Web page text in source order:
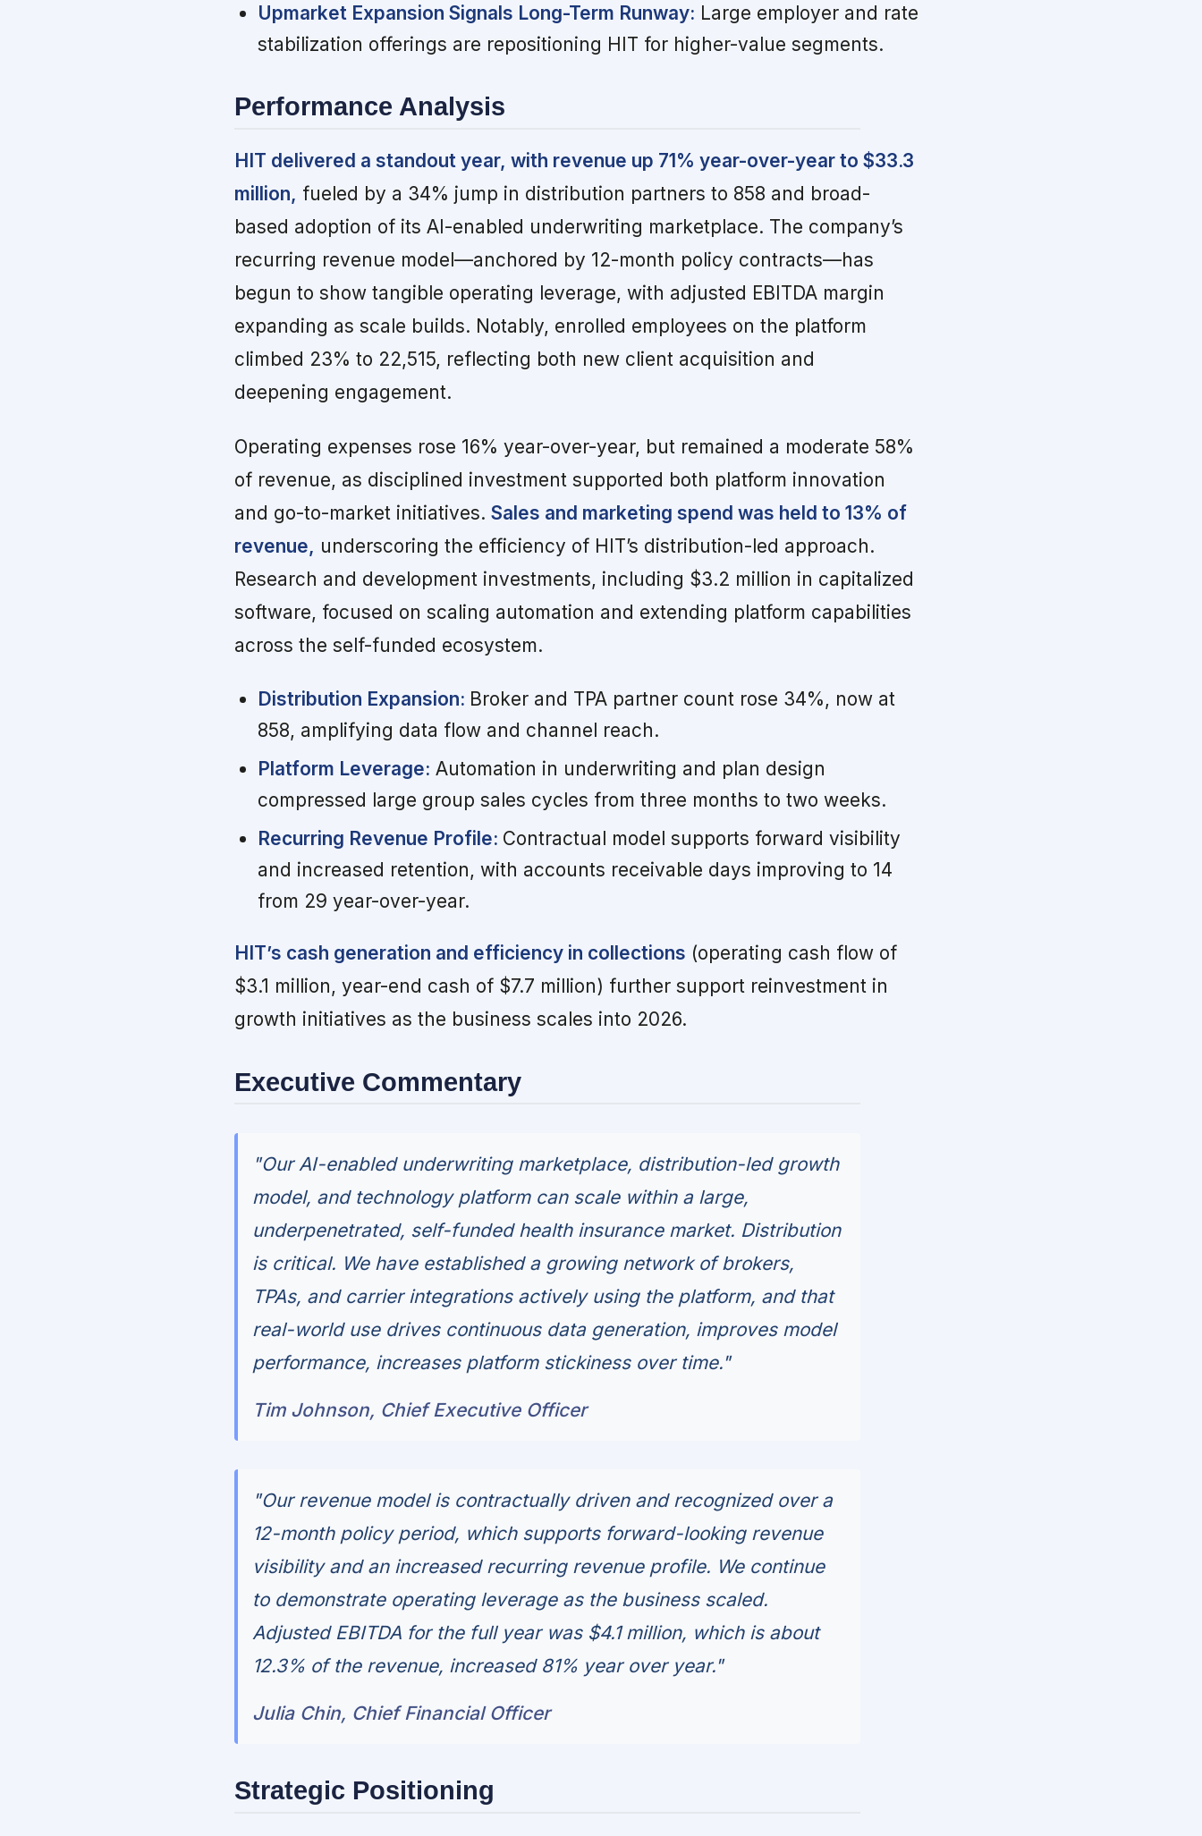
Upmarket Expansion Signals Long-Term Runway: Large employer and rate
stabilization offerings are repositioning HIT for higher-value segments.
Performance Analysis
HIT delivered a standout year, with revenue up 71% year-over-year to $33.3
million, fueled by a 34% jump in distribution partners to 858 and broad-
based adoption of its AI-enabled underwriting marketplace. The company’s
recurring revenue model—anchored by 12-month policy contracts—has
begun to show tangible operating leverage, with adjusted EBITDA margin
expanding as scale builds. Notably, enrolled employees on the platform
climbed 23% to 22,515, reflecting both new client acquisition and
deepening engagement.
Operating expenses rose 16% year-over-year, but remained a moderate 58%
of revenue, as disciplined investment supported both platform innovation
and go-to-market initiatives. Sales and marketing spend was held to 13% of
revenue, underscoring the efficiency of HIT’s distribution-led approach.
Research and development investments, including $3.2 million in capitalized
software, focused on scaling automation and extending platform capabilities
across the self-funded ecosystem.
Distribution Expansion: Broker and TPA partner count rose 34%, now at
858, amplifying data flow and channel reach.
Platform Leverage: Automation in underwriting and plan design
compressed large group sales cycles from three months to two weeks.
Recurring Revenue Profile: Contractual model supports forward visibility
and increased retention, with accounts receivable days improving to 14
from 29 year-over-year.
HIT’s cash generation and efficiency in collections (operating cash flow of
$3.1 million, year-end cash of $7.7 million) further support reinvestment in
growth initiatives as the business scales into 2026.
Executive Commentary
"Our AI-enabled underwriting marketplace, distribution-led growth
model, and technology platform can scale within a large,
underpenetrated, self-funded health insurance market. Distribution
is critical. We have established a growing network of brokers,
TPAs, and carrier integrations actively using the platform, and that
real-world use drives continuous data generation, improves model
performance, increases platform stickiness over time."
Tim Johnson, Chief Executive Officer
"Our revenue model is contractually driven and recognized over a
12-month policy period, which supports forward-looking revenue
visibility and an increased recurring revenue profile. We continue
to demonstrate operating leverage as the business scaled.
Adjusted EBITDA for the full year was $4.1 million, which is about
12.3% of the revenue, increased 81% year over year."
Julia Chin, Chief Financial Officer
Strategic Positioning